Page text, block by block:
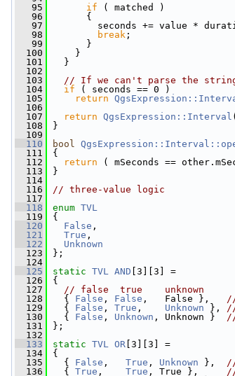
   95
if ( matched )
   96
{
   97
seconds += value *
   98
break ;
   99
}
  100
}
  101
}
  102
  103
// If we can't parse the
  104
if ( seconds == 0 )
  105
return
  106
  107
return QgsExpression::Interval
  108
}
  109
  110
bool
  111
{
  112
return ( mSeconds ==
  113
}
  114
  116
// three-value logic
  117
  118
enum TVL
  119
{
  120
False ,
  121
True ,
  122
Unknown
  123
};
  124
  125
static TVL AND [3][3] =
  126
{
  127
// false  true    unknown
  128
{ False , False ,   False },
  129
{ False , True , Unknown },
  130
{ False , Unknown , Unknown }
  131
};
  132
  133
static TVL OR [3][3] =
  134
{
  135
{ False , True , Unknown },
  136
{ True , True , True },